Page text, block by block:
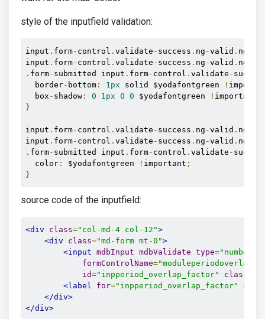
style of the inputfield validation:
input . form- control . validate - success . ng -valid . ng
input . form- control . validate - success . ng -valid . ng
. form- submitted input . form- control . validate -
  border
- bottom : 1px solid $yodafontgreen !
  box
- shadow : 0 1px 0 0 $yodafontgreen ! important
}
input . form- control . validate - success . ng -valid . ng
input . form- control . validate - success . ng -valid . ng
. form- submitted input . form- control . validate -
  color
: $yodafontgreen ! important ;
}
source code of the inputfield:
<div class="col-md-4 col-12">
<div
class="md-form mt-0">
<input mdbInput mdbValidate type="number"
formControlName=
id="inpperiod_overlap_factor" class
<label
for="inpperiod_overlap_factor"
</div>
</div>